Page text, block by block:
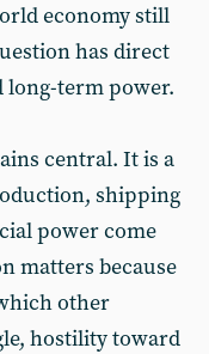
economy still
has direct
long-term power.
central. It is a
shipping
power come
matters because
other
hostility toward